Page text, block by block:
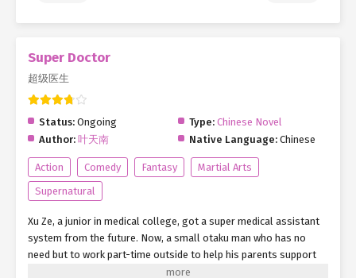
Super Doctor
超级医生
Status: Ongoing Type: Chinese Novel
Author: 叶天南 Native Language: Chinese
Action Comedy Fantasy
Martial Arts
Supernatural
Xu Ze, a junior in medical college, got a super medical assistant
system from the future. Now, a small otaku man who has no
need but to work part-time outside to help his parents support
his family has a new goal. Relying on his own efforts and